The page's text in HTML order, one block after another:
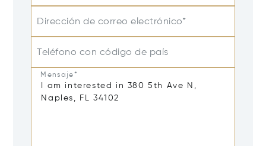
Dirección de correo electrónico*
Teléfono con código de país
Mensaje*